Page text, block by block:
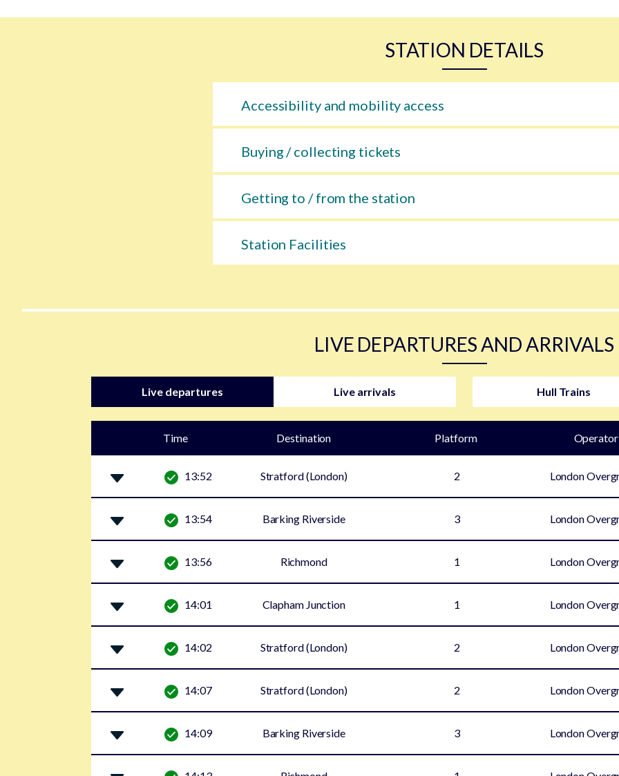
STATION DETAILS
Accessibility and mobility access
Buying / collecting tickets
Getting to / from the station
Station Facilities
LIVE DEPARTURES AND ARRIVALS
Live departures Live arrivals Hull Trains
Time Destination Platform Operator
13:52 Stratford (London) 2 London
13:54 Barking Riverside 3 London
13:56 Richmond 1 London
14:01 Clapham Junction 1 London
14:02 Stratford (London) 2 London
14:07 Stratford (London) 2 London
14:09 Barking Riverside 3 London